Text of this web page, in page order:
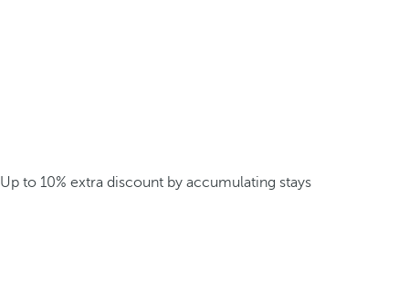
Up to 10% extra discount by accumulating stays